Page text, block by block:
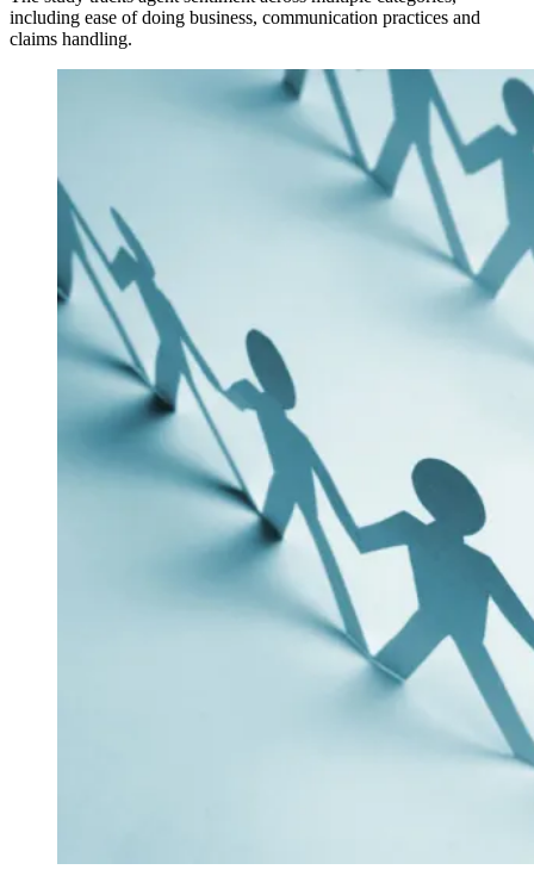
including ease of doing business, communication practices and
claims handling.